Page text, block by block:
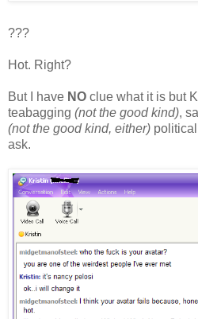
???
Hot. Right?
But I have NO clue what it is but
teabagging (not the good kind),
(not the good kind, either)
ask.